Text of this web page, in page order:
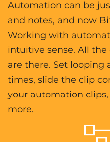
Automation can be
and notes, and now
Working with
intuitive sense. All
are there. Set
times, slide the clip
your automation clips,
more.